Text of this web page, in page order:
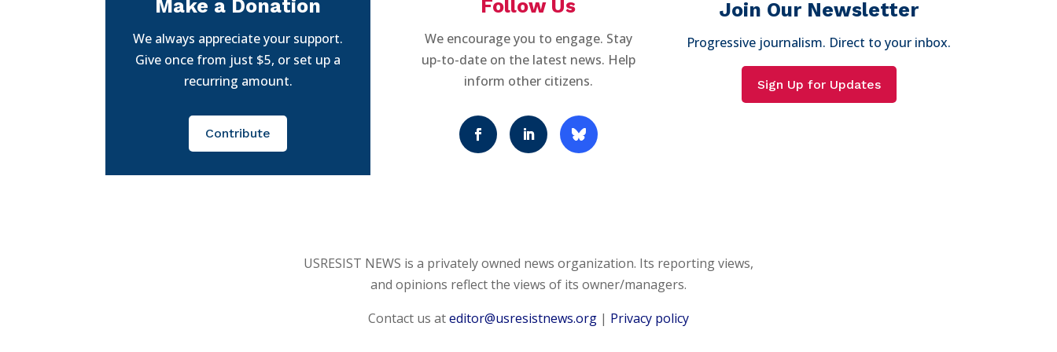
Make a Donation
We always appreciate your support.
Give once from just $5, or set up a
recurring amount.
Contribute
Follow Us
We encourage you to engage. Stay
up-to-date on the latest news. Help
inform other citizens.
Join Our Newsletter
Progressive journalism. Direct to your inbox.
Sign Up for Updates
USRESIST NEWS is a privately owned news organization. Its reporting views,
and opinions reflect the views of its owner/managers.
Contact us ateditor@usresistnews.org | Privacy policy